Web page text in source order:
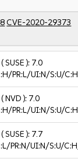
CVE-2020-29373
( SUSE ): 7.0
PR:L/UI:N/S:U/
( NVD ): 7.0
PR:L/UI:N/S:U/
( SUSE ): 7.7
PR:N/UI:N/S:U/